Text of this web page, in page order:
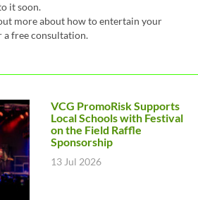
it soon.
more about how to entertain your
a free consultation.
VCG PromoRisk Supports
Local Schools with Festival
on the Field Raffle
Sponsorship
13 Jul 2026